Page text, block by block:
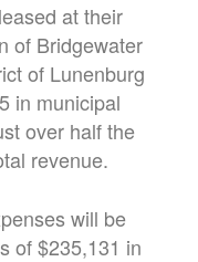
at their
of Bridgewater
of Lunenburg
in municipal
over half the
revenue.
will be
of $235,131 in